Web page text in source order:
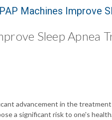
Machines Improve
Sleep Apnea
advancement in the
a significant risk to one's